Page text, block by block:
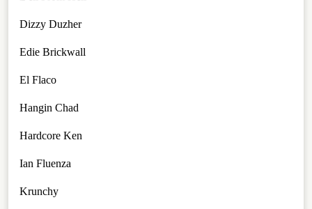
Dizzy Duzher
Edie Brickwall
El Flaco
Hangin Chad
Hardcore Ken
Ian Fluenza
Krunchy